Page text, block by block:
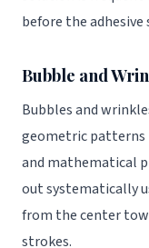
before the
Bubble and
Bubbles and
geometric patterns
and mathematical
out systematically
from the center
strokes.